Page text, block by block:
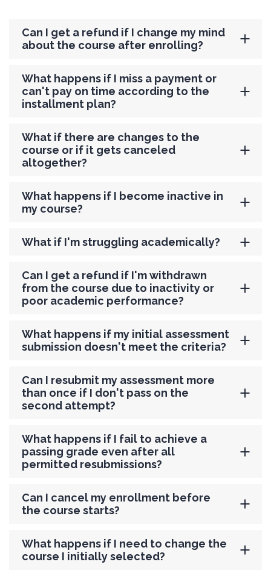
Can I get a refund if I change my mind
about the course after enrolling?
What happens if I miss a payment or
can't pay on time according to the
installment plan?
What if there are changes to the
course or if it gets canceled
altogether?
What happens if I become inactive in
my course?
What if I'm struggling academically?
Can I get a refund if I'm withdrawn
from the course due to inactivity or
poor academic performance?
What happens if my initial assessment
submission doesn't meet the criteria?
Can I resubmit my assessment more
than once if I don't pass on the
second attempt?
What happens if I fail to achieve a
passing grade even after all
permitted resubmissions?
Can I cancel my enrollment before
the course starts?
What happens if I need to change the
course I initially selected?